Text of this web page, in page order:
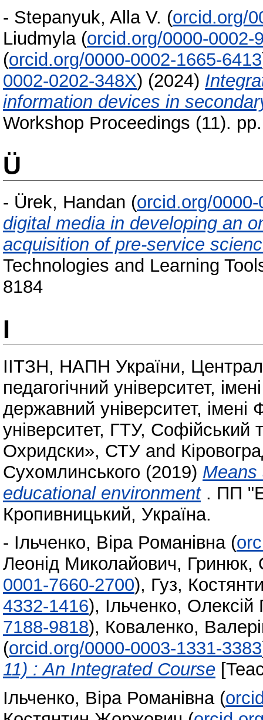
- Stepanyuk, Alla V. (orcid.org/
Liudmyla (orcid.org/0000-0002-
(orcid.org/0000-0002-1665-6413
0002-0202-348X) (2024)
information devices in
Workshop Proceedings (11).
Ü
- Ürek, Handan (orcid.org/
digital media in developing an
acquisition of pre-service
Technologies and Learning
8184
І
ІІТЗН, НАПН України,
педагогічний університет,
державний університет, імені
університет, ГТУ, Софійський
Охридски», СТУ and
Сухомлинського (2019) Means
educational environment. ПП
Кропивницький, Україна.
- Ільченко, Віра Романівна (
Леонід Миколайович, Гринюк,
0001-7660-2700), Гуз,
4332-1416), Ільченко, Олексій
7188-9818), Коваленко,
(orcid.org/0000-0003-1331-3383
11) : An Integrated Course
Ільченко, Віра Романівна (